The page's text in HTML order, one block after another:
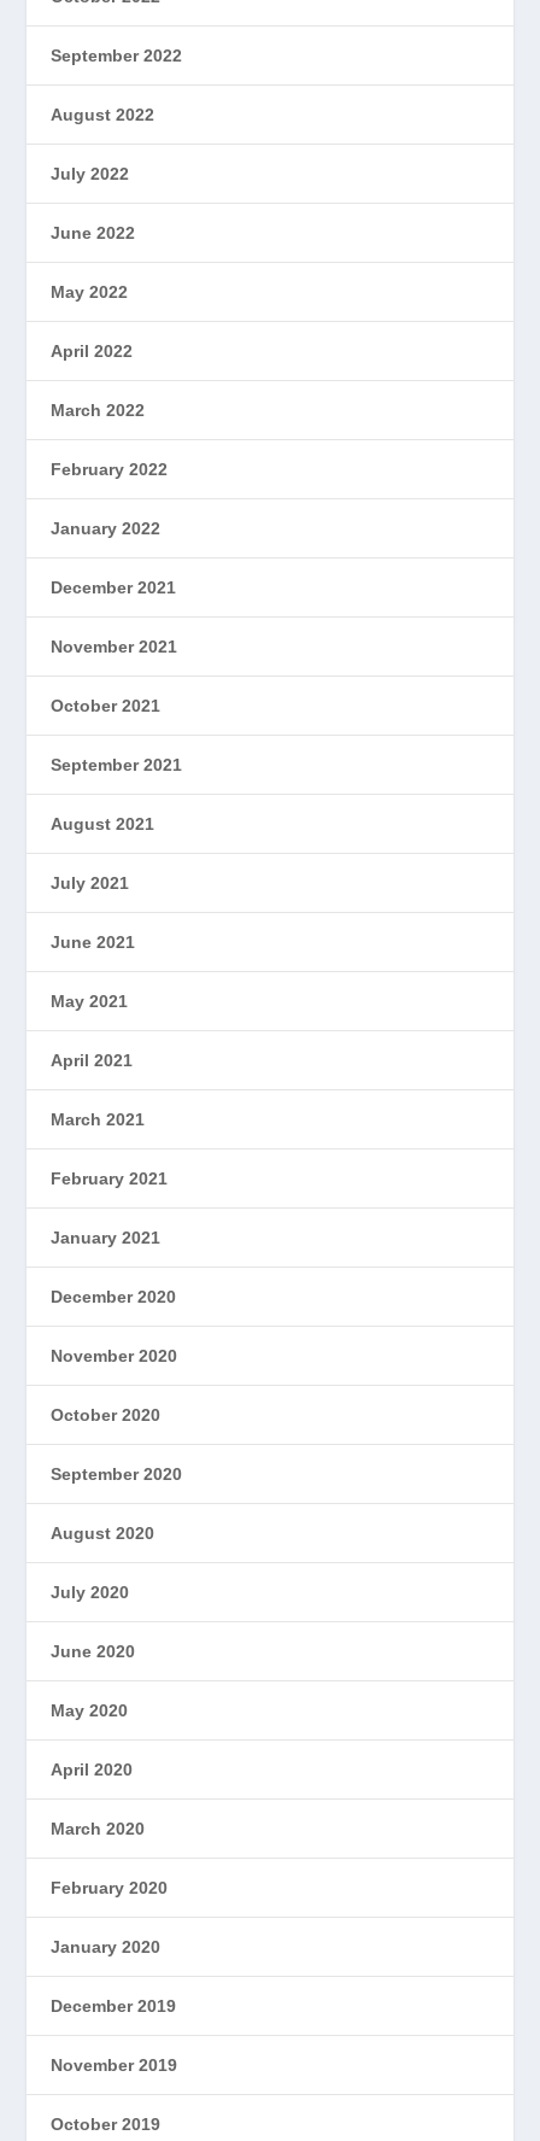
September 2022
August 2022
July 2022
June 2022
May 2022
April 2022
March 2022
February 2022
January 2022
December 2021
November 2021
October 2021
September 2021
August 2021
July 2021
June 2021
May 2021
April 2021
March 2021
February 2021
January 2021
December 2020
November 2020
October 2020
September 2020
August 2020
July 2020
June 2020
May 2020
April 2020
March 2020
February 2020
January 2020
December 2019
November 2019
October 2019